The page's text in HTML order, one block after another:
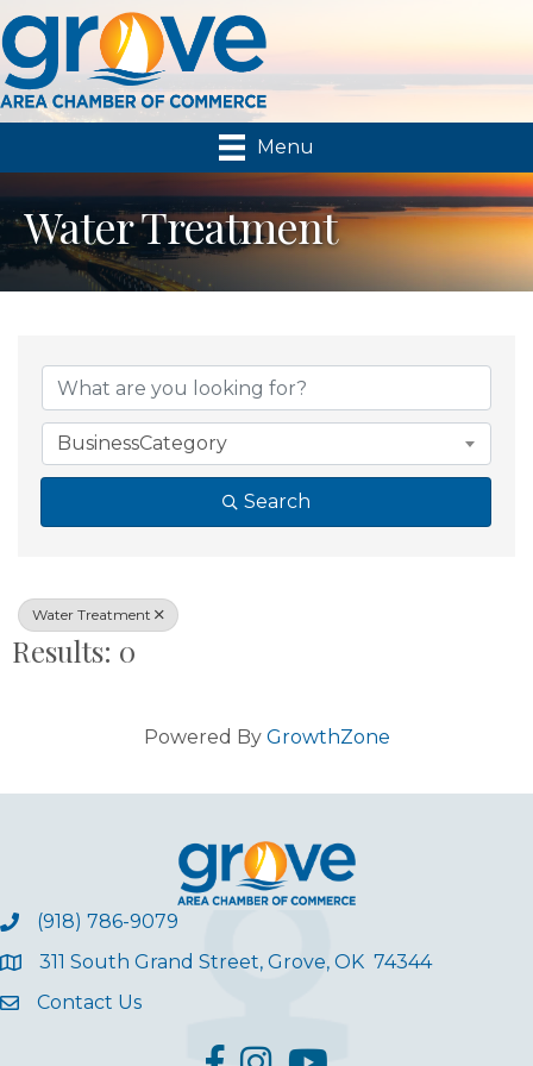
Menu
Water Treatment
{Directory Results}
BusinessCategory
Search
Water Treatment
Results: 0
Powered By GrowthZone
(918) 786-9079
311 South Grand Street, Grove, OK 74344
Contact Us
facebook
InstagramYouTube